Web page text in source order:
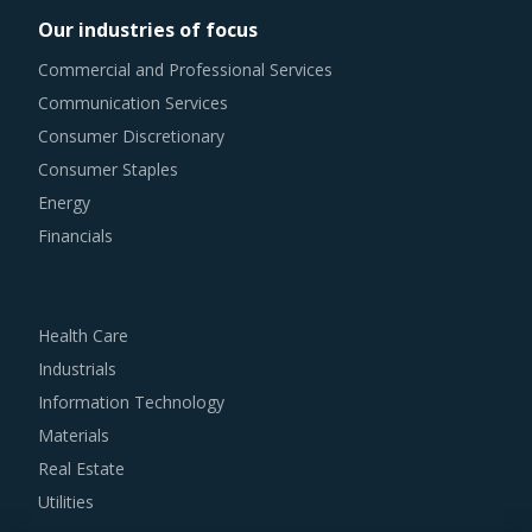
Category managers need to take note of the potential of
these developments and reassess the changes required in
their procurement practices.
GARAGE DOORS PROCUREMENT BEST PRACTICES
Our industries of focus
Commercial and Professional Services
Communication Services
Consumer Discretionary
Consumer Staples
Energy
Financials
Health Care
Industrials
Information Technology
Materials
Real Estate
Utilities